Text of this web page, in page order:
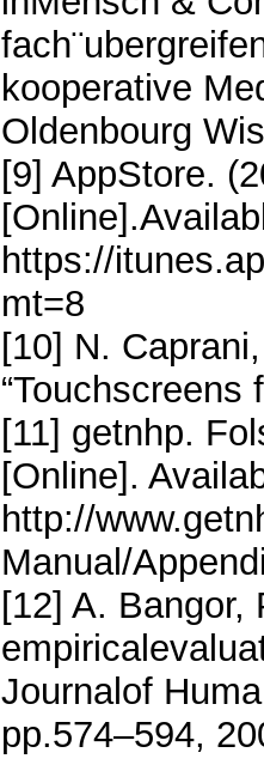
kooperative
Oldenbourg
[9] AppStore.
https://
mt=8
[10] N.
“Touchscreens
[11] getnhp.
[Online].
http://
Manual/
[12] A. Bangor,
Journalof
pp.574–594,